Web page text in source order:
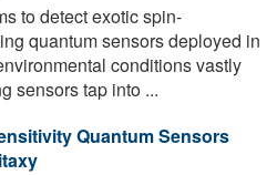
to detect exotic spin-
quantum sensors deployed in
conditions vastly
sensors tap into ...
Quantum Sensors